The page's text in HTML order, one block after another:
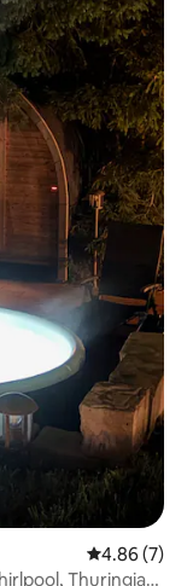
4.86 out of
4.86 (7)
Thuringian